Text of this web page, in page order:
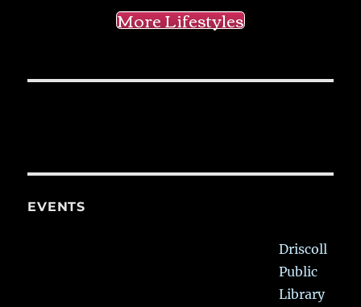
More Lifestyles
EVENTS
Driscoll
Public
Library